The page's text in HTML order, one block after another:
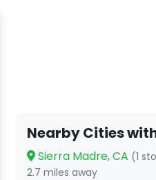
Nearby Cities
Sierra Madre, CA (1
2.7 miles away